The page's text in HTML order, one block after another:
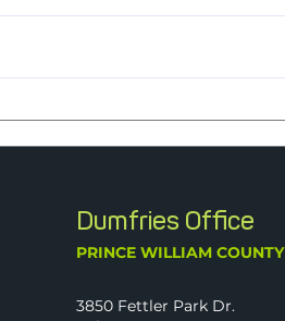
Dumfries Office
PRINCE WILLIAM COUNTY
3850 Fettler Park Dr.